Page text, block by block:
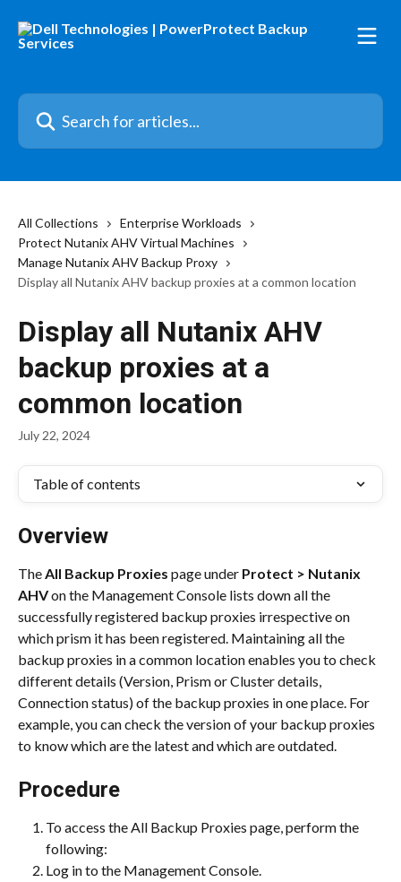
Search for articles...
All Collections
Enterprise Workloads
Protect Nutanix AHV Virtual Machines
Manage Nutanix AHV Backup Proxy
Display all Nutanix AHV backup proxies at a common location
Display all Nutanix AHV
backup proxies at a
common location
July 22, 2024
Table of contents
Overview
The All Backup Proxies page under Protect > Nutanix
AHV on the Management Console lists down all the
successfully registered backup proxies irrespective on
which prism it has been registered. Maintaining all the
backup proxies in a common location enables you to check
different details (Version, Prism or Cluster details,
Connection status) of the backup proxies in one place. For
example, you can check the version of your backup proxies
to know which are the latest and which are outdated.
Procedure
To access the All Backup Proxies page, perform the
following:
Log in to the Management Console.